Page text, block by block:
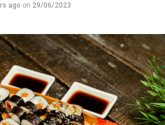
ago on 29/06/2023